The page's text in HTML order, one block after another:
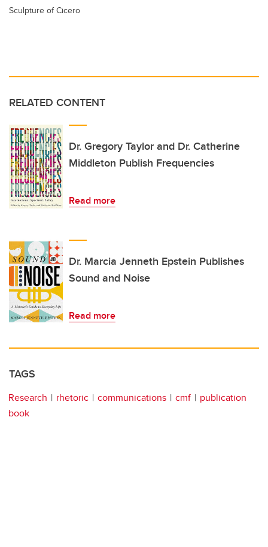
Sculpture of Cicero
RELATED CONTENT
Dr. Gregory Taylor and Dr. Catherine
Middleton Publish Frequencies
Read more
Dr. Marcia Jenneth Epstein Publishes
Sound and Noise
Read more
TAGS
Research rhetoric communications cmf
publication
book